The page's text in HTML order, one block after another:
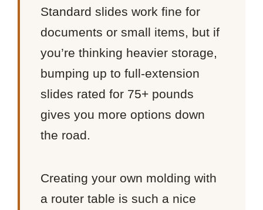
Standard slides work fine for
documents or small items, but if
you’re thinking heavier storage,
bumping up to full-extension
slides rated for 75+ pounds
gives you more options down
the road.
Creating your own molding with
a router table is such a nice